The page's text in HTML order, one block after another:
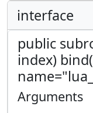
interface
public
index)
Arguments